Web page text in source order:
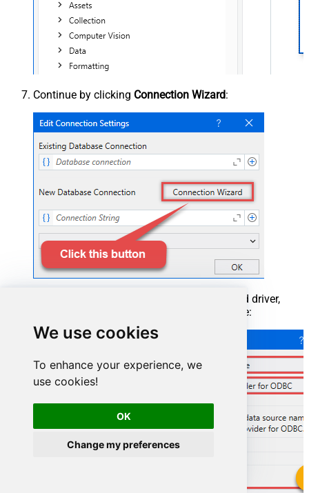
We use cookies
To enhance your experience, we
use cookies!
OK
Change my preferences
Continue by clicking Connection Wizard:
When the window opens, select ODBC-based driver,
provider, and then choose ODBC data source: